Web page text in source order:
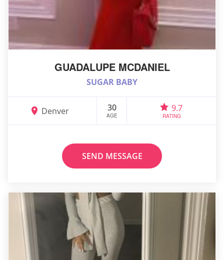
GUADALUPE MCDANIEL
SUGAR BABY
Denver 30
AGE
9.7
RATING
SEND MESSAGE